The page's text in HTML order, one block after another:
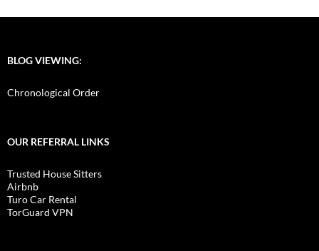
BLOG VIEWING:
Chronological Order
OUR REFERRAL LINKS
Trusted House Sitters
Airbnb
Turo Car Rental
TorGuard VPN